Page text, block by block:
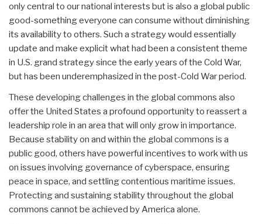
only central to our national interests but is also a global public
good-something everyone can consume without diminishing
its availability to others. Such a strategy would essentially
update and make explicit what had been a consistent theme
in U.S. grand strategy since the early years of the Cold War,
but has been underemphasized in the post-Cold War period.
These developing challenges in the global commons also
offer the United States a profound opportunity to reassert a
leadership role in an area that will only grow in importance.
Because stability on and within the global commons is a
public good, others have powerful incentives to work with us
on issues involving governance of cyberspace, ensuring
peace in space, and settling contentious maritime issues.
Protecting and sustaining stability throughout the global
commons cannot be achieved by America alone.